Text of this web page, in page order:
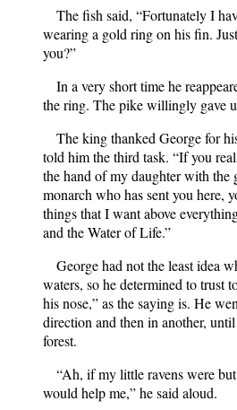
The fish said, “Fortunately I
wearing a gold ring on his fin.
you?”
In a very short time he
the ring. The pike willingly gave
The king thanked George for
told him the third task. “If you
the hand of my daughter with the
monarch who has sent you here,
things that I want above
and the Water of Life.”
George had not the least idea
waters, so he determined to trust
his nose,” as the saying is. He
direction and then in another,
forest.
“Ah, if my little ravens were
would help me,” he said aloud.